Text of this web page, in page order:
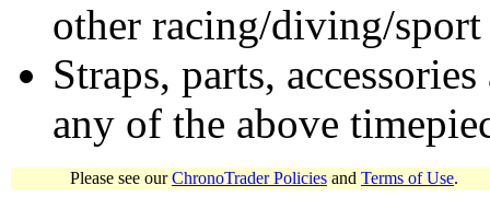
other racing/diving/
Straps, parts,
any of the above
Please see ourChronoTrader Policies and Terms of Use.